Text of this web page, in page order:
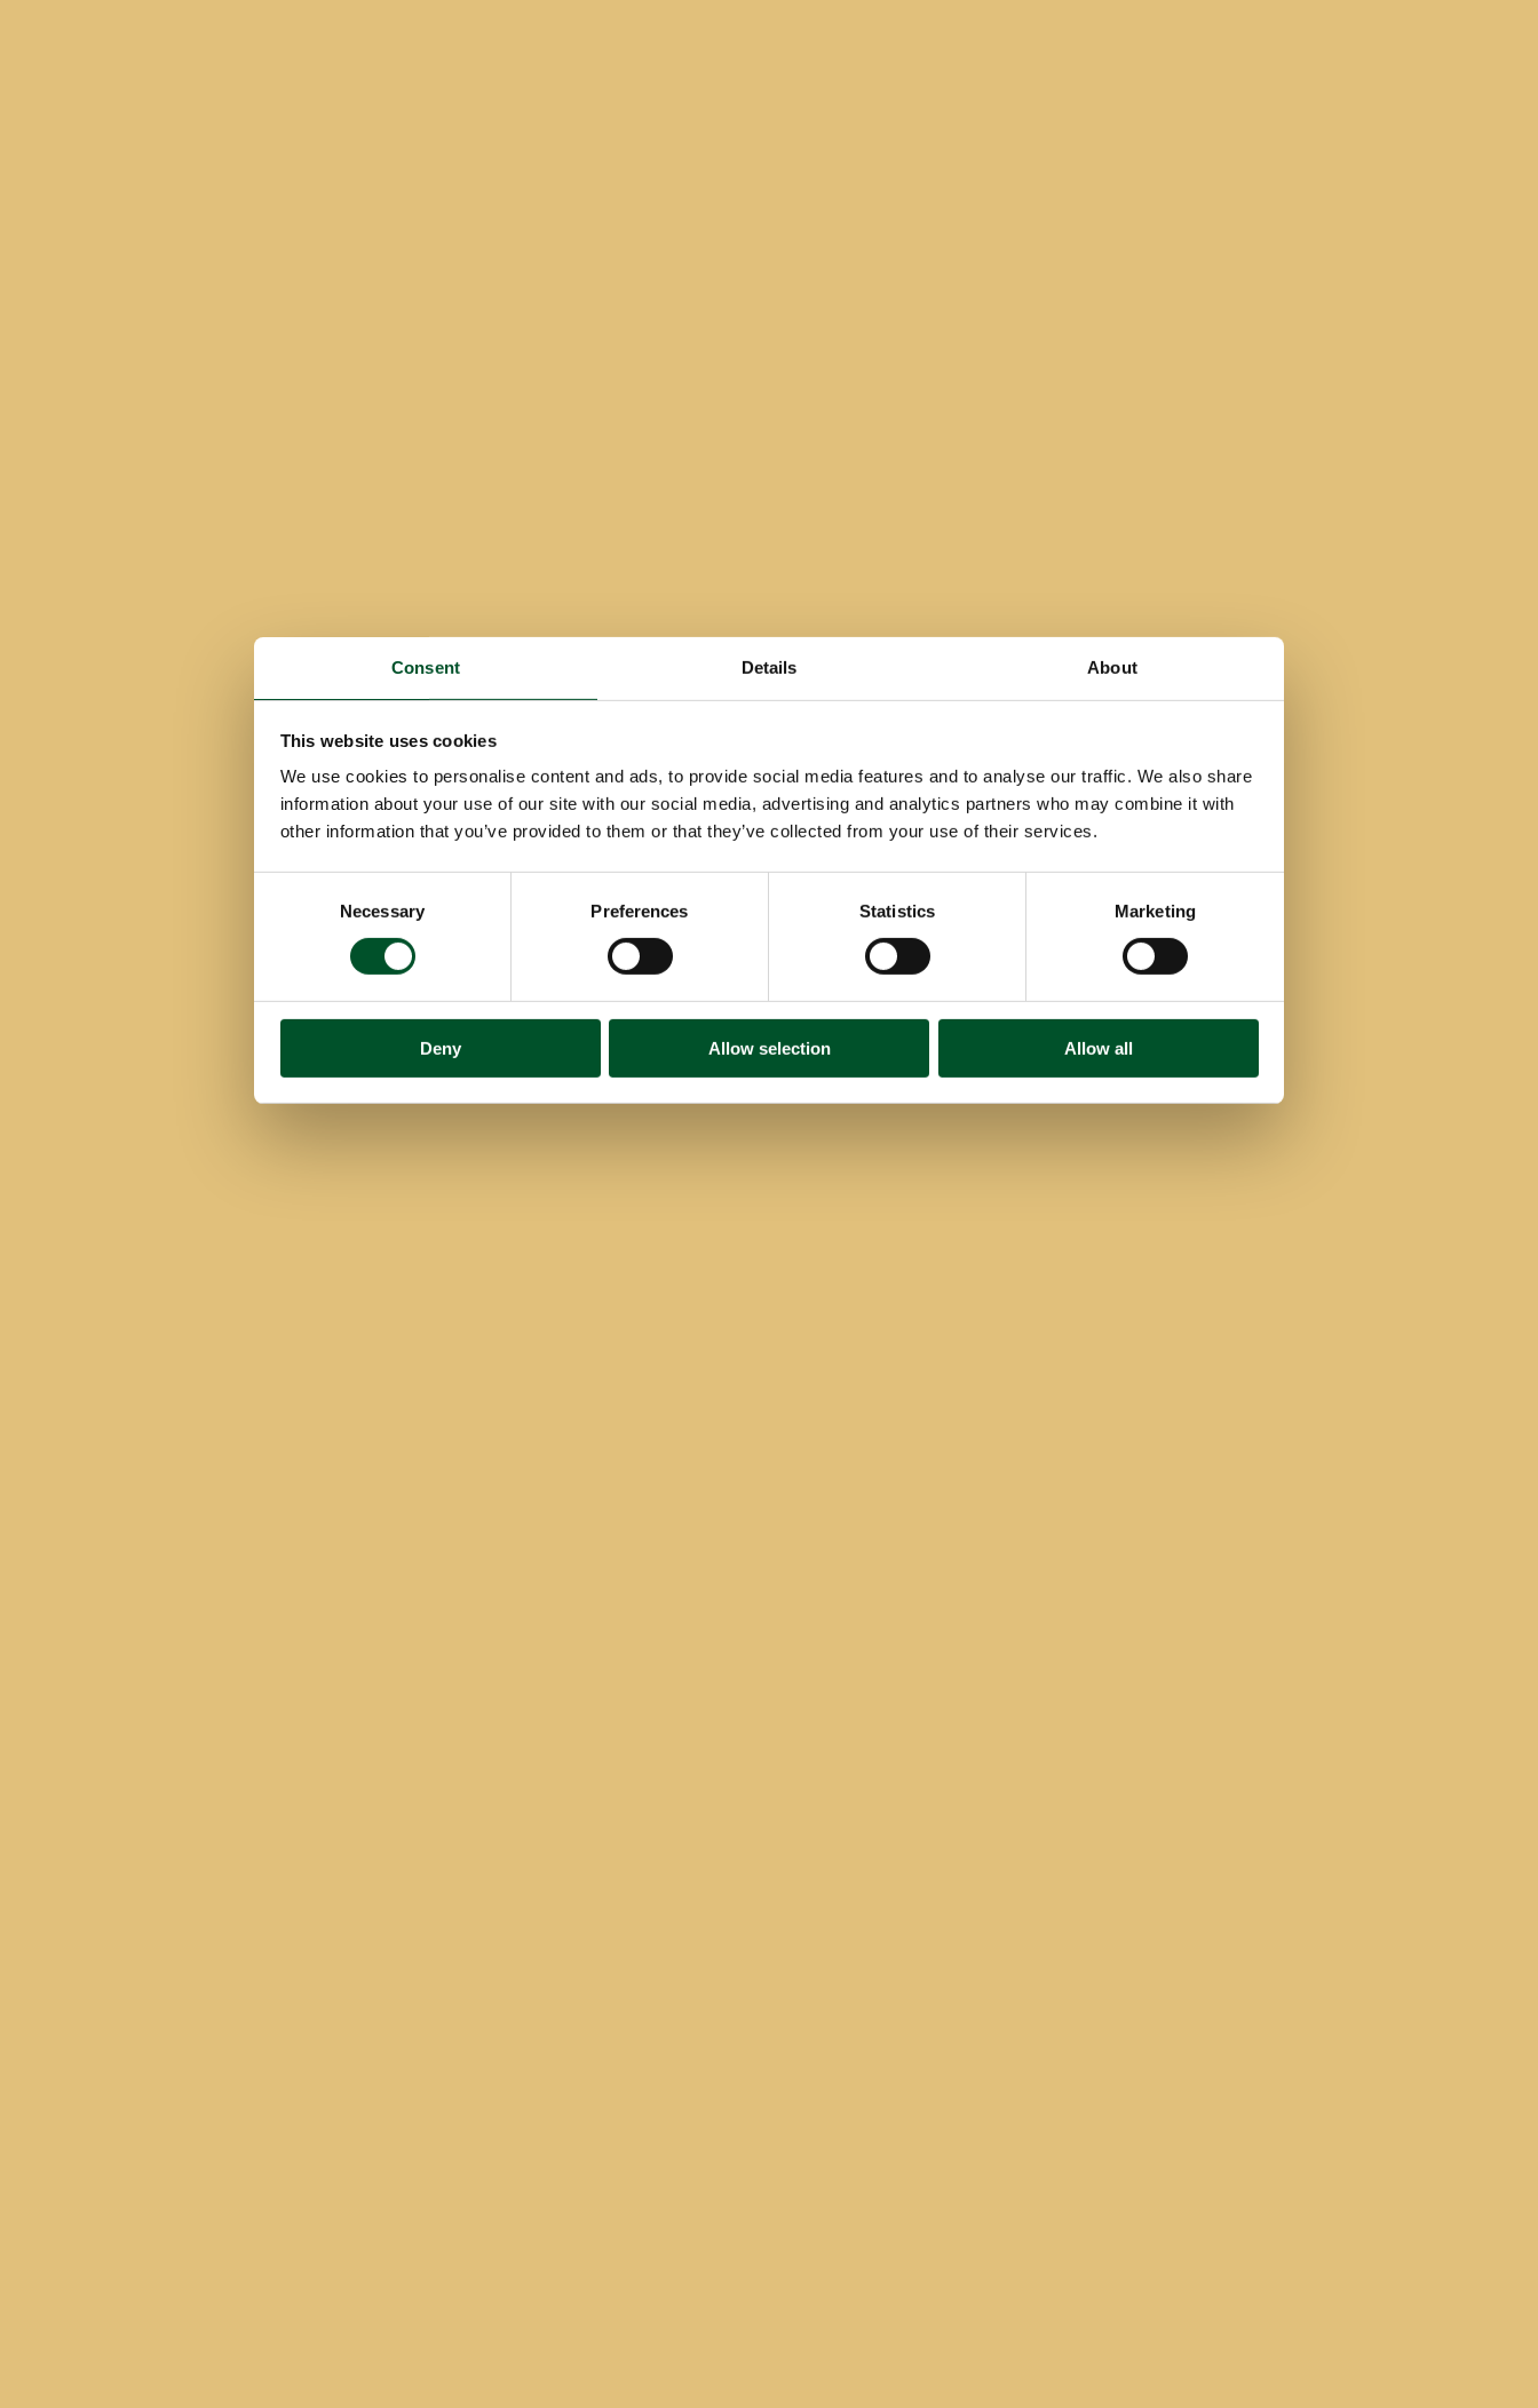
Consent Details About
This website uses cookies
We use cookies to personalise content and ads, to provide social media features and to analyse our traffic. We also share
information about your use of our site with our social media, advertising and analytics partners who may combine it with
other information that you’ve provided to them or that they’ve collected from your use of their services.
Necessary Preferences Statistics Marketing
Deny Allow selection Allow all